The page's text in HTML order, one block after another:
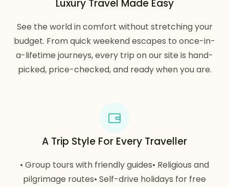
Luxury Travel Made Easy
See the world in comfort without stretching your
budget. From quick weekend escapes to once-in-
a-lifetime journeys, every trip on our site is hand-
picked, price-checked, and ready when you are.
A Trip Style For Every Traveller
• Group tours with friendly guides• Religious and
pilgrimage routes• Self-drive holidays for free